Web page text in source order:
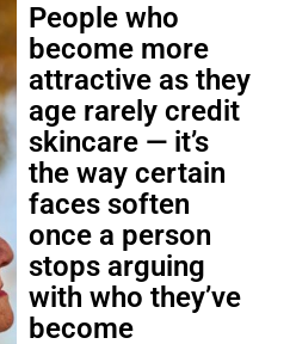
People who
become more
attractive as they
age rarely credit
skincare — it’s
the way certain
faces soften
once a person
stops arguing
with who they’ve
become